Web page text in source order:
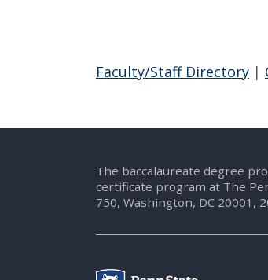
Faculty/Staff Directory |
The baccalaureate degree
certificate program at The
750, Washington, DC 20001,